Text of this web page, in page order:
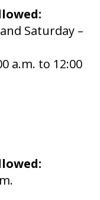
Saturday –
a.m. to 12:00